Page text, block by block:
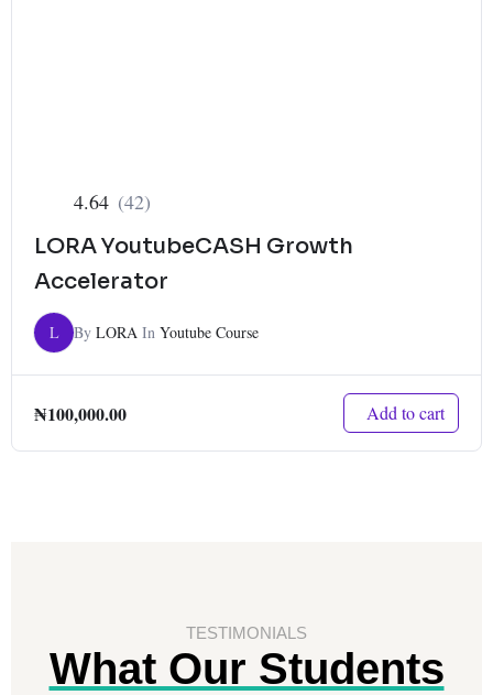
4.64 (42)
LORA YoutubeCASH Growth
Accelerator
L By LORA In Youtube Course
₦100,000.00 Add to cart
TESTIMONIALS
What Our Students